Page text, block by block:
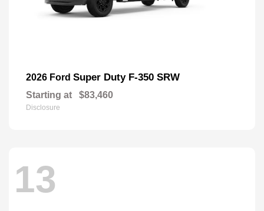
2026 Ford Super Duty F-350 SRW
Starting at $83,460
Disclosure
13